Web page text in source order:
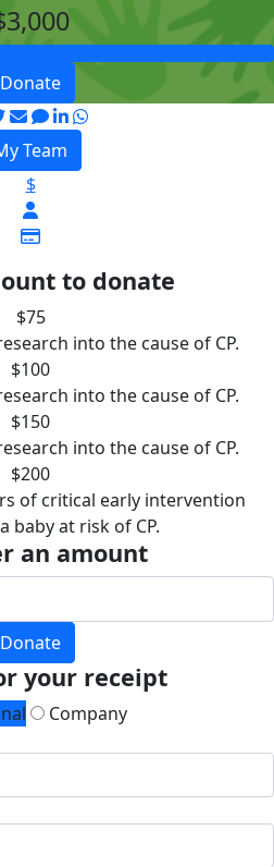
Donate
Team
$
to donate
$75
into the cause of CP.
$100
into the cause of CP.
$150
into the cause of CP.
$200
of critical early intervention
baby at risk of CP.
an amount
Donate
your receipt
Company